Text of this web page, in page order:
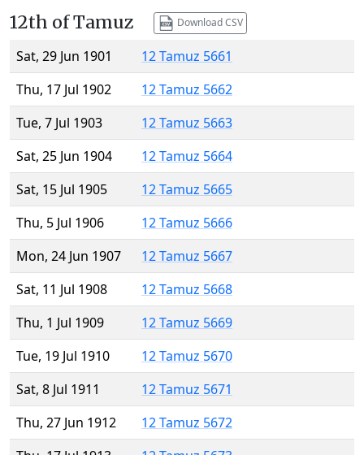
12th of Tamuz Download CSV
Sat, 29 Jun 1901
12 Tamuz 5661
Thu, 17 Jul 1902
12 Tamuz 5662
Tue, 7 Jul 1903
12 Tamuz 5663
Sat, 25 Jun 1904
12 Tamuz 5664
Sat, 15 Jul 1905
12 Tamuz 5665
Thu, 5 Jul 1906
12 Tamuz 5666
Mon, 24 Jun 1907
12 Tamuz 5667
Sat, 11 Jul 1908
12 Tamuz 5668
Thu, 1 Jul 1909
12 Tamuz 5669
Tue, 19 Jul 1910
12 Tamuz 5670
Sat, 8 Jul 1911
12 Tamuz 5671
Thu, 27 Jun 1912
12 Tamuz 5672